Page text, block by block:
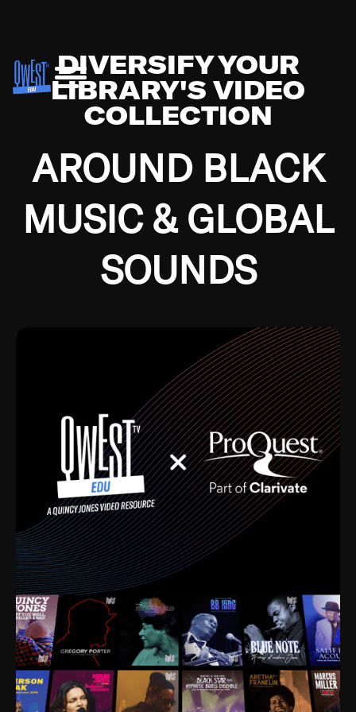
DIVERSIFY YOUR
LIBRARY'S VIDEO
COLLECTION
AROUND BLACK
MUSIC & GLOBAL
SOUNDS
Growing up in the Southside of Chicago and
Depression, I was fortunate enough to have been
mentored by some of the greatest jazz cats of all
time. I’m talking about Dizzy Gillespie, Duke
Ellington, Bird, Lionel Hampton, Benny Carter, you
name it. The absolute best of the best. Their music
and history was incredibly rich, and man, I got
sucked in from day one. Fortunately, for me, I had a
direct connection with these landmark figures, and
now after having been on this planet for close to nine
decades, I’ve personally experienced the highs and
lows that this world has to offer.
Much to our collective disservice, the United States
is the only country without a Minister of Culture, and
this communal inattentiveness to our roots has been
detrimental to our individual and collective
understanding of identity. Oftentimes, people don’t